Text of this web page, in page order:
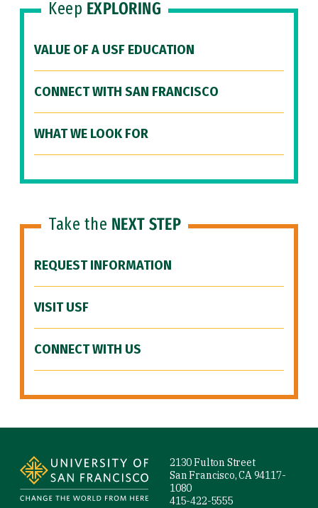
Keep EXPLORING
VALUE OF A USF EDUCATION
CONNECT WITH SAN FRANCISCO
WHAT WE LOOK FOR
Take the NEXT STEP
REQUEST INFORMATION
VISIT USF
CONNECT WITH US
2130 Fulton Street
San Francisco, CA 94117-
1080
415-422-5555